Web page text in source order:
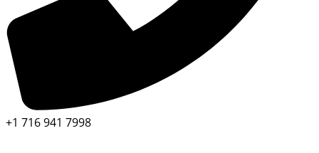
+1 716 941 7998